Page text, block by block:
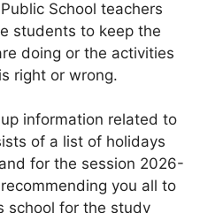
School teachers
students to keep the
doing or the activities
right or wrong.
information related to
of a list of holidays
for the session 2026-
you all to
school for the study